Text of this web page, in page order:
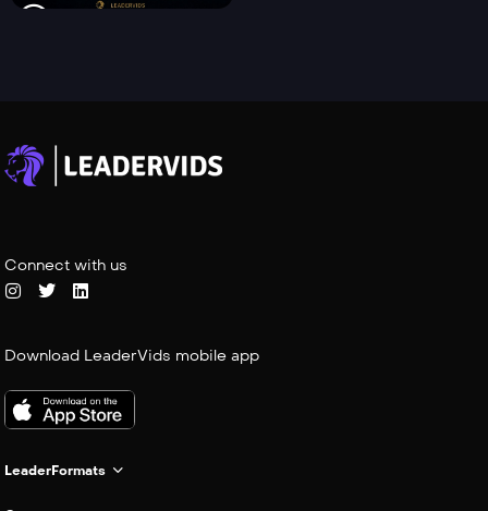
Connect with us
Download LeaderVids mobile app
LeaderFormats